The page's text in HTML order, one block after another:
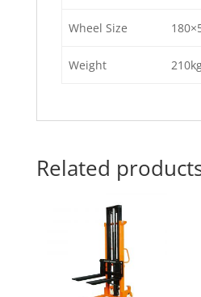
Wheel Size
Weight
Related